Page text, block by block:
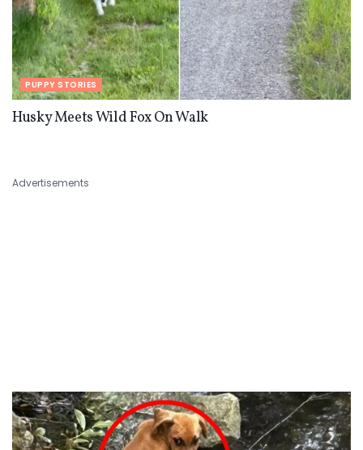
PUPPY STORIES
Husky Meets Wild Fox On Walk
Advertisements